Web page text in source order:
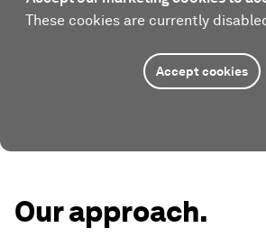
These cookies are currently
Accept cookies
Our approach.